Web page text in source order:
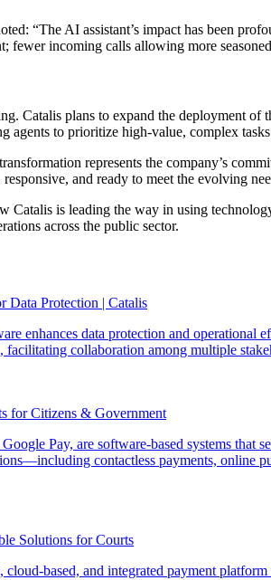
“The AI assistant’s impact has been
fewer incoming calls allowing more
Catalis plans to expand the deployment
agents to prioritize high-value, complex
represents the company’s
and ready to meet the evolving
Catalis is leading the way in using
across the public sector.
Data Protection | Catalis
enhances data protection and
collaboration among multiple
for Citizens & Government
Pay, are software-based systems that
contactless payments, online
Solutions for Courts
cloud-based, and integrated payment